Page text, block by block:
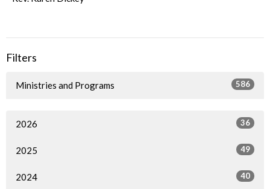
Filters
Ministries and Programs 586
2026 36
2025 49
2024 40